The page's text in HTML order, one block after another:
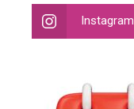
Instagram